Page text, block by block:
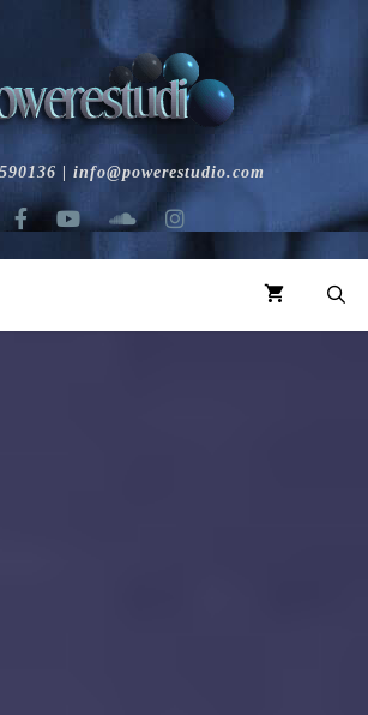
| info@powerestudio.com